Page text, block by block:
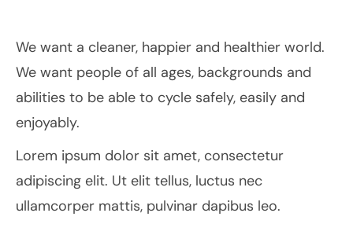
We want a cleaner, happier and healthier world.
We want people of all ages, backgrounds and
abilities to be able to cycle safely, easily and
enjoyably.
Lorem ipsum dolor sit amet, consectetur
adipiscing elit. Ut elit tellus, luctus nec
ullamcorper mattis, pulvinar dapibus leo.